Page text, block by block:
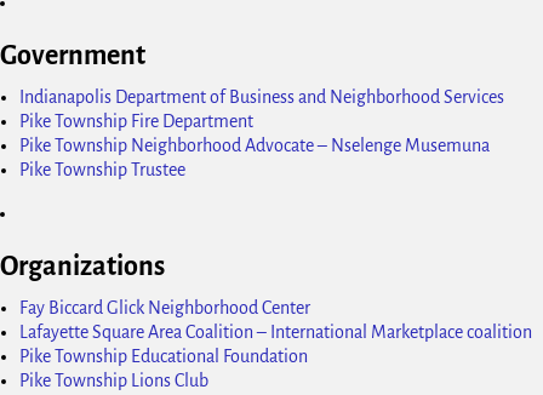
Government
Indianapolis Department of Business and Neighborhood Services
Pike Township Fire Department
Pike Township Neighborhood Advocate – Nselenge Musemuna
Pike Township Trustee
Organizations
Fay Biccard Glick Neighborhood Center
Lafayette Square Area Coalition – International Marketplace coalition
Pike Township Educational Foundation
Pike Township Lions Club